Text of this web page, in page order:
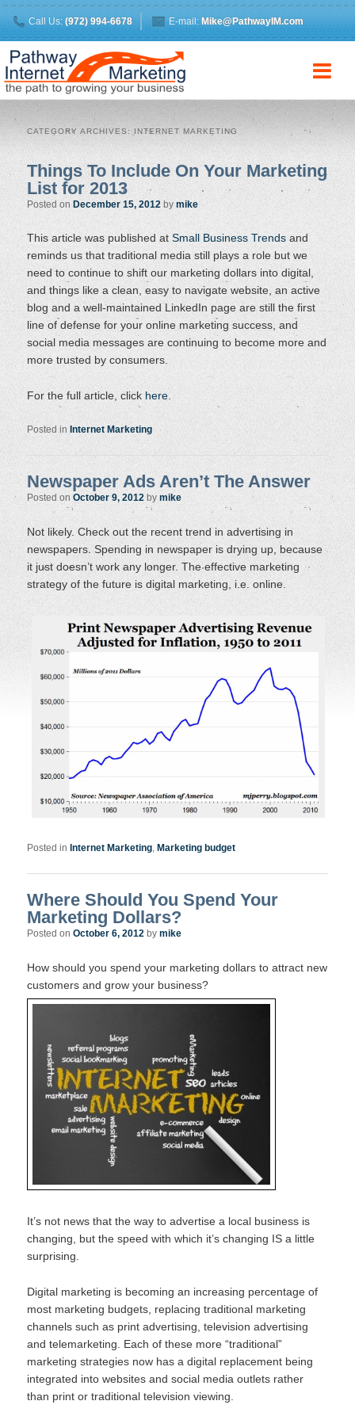
Call Us: (972) 994-6678 E-mail: Mike@PathwayIM.com
CATEGORY ARCHIVES: INTERNET MARKETING
Things To Include On Your Marketing
List for 2013
Posted onDecember 15, 2012 bymike
This article was published atSmall Business Trends and
reminds us that traditional media still plays a role but we
need to continue to shift our marketing dollars into digital,
and things like a clean, easy to navigate website, an active
blog and a well-maintained LinkedIn page are still the first
line of defense for your online marketing success, and
social media messages are continuing to become more and
more trusted by consumers.
For the full article, click here
Posted in Internet Marketing
Newspaper Ads Aren’t The Answer
Posted onOctober 9, 2012 bymike
Not likely. Check out the recent trend in advertising in
newspapers. Spending in newspaper is drying up, because
it just doesn’t work any longer. The effective marketing
strategy of the future is digital marketing, i.e. online.
Posted in Internet Marketing,Marketing budget
Where Should You Spend Your
Marketing Dollars?
Posted onOctober 6, 2012 bymike
How should you spend your marketing dollars to attract new
customers and grow your business?
It’s not news that the way to advertise a local business is
changing, but the speed with which it’s changing IS a little
surprising.
Digital marketing is becoming an increasing percentage of
most marketing budgets, replacing traditional marketing
channels such as print advertising, television advertising
and telemarketing. Each of these more “traditional”
marketing strategies now has a digital replacement being
integrated into websites and social media outlets rather
than print or traditional television viewing.